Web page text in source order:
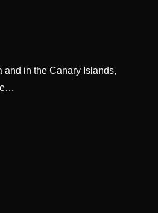
and in the Canary Islands,